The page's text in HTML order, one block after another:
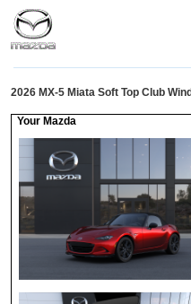
2026 MX-5 Miata Soft Top Club
Your Mazda